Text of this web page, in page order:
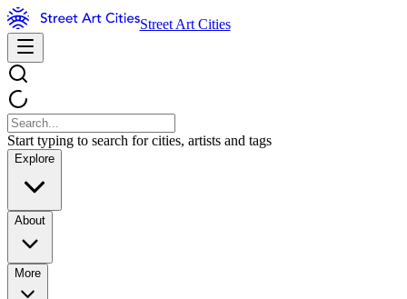
Street Art Cities
Start typing to search for cities, artists and tags
Explore
About
More